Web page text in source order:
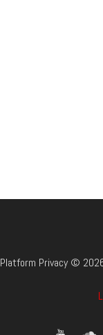
Platform Privacy ©